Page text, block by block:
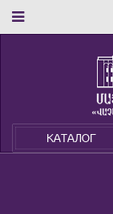
КАТАЛОГ